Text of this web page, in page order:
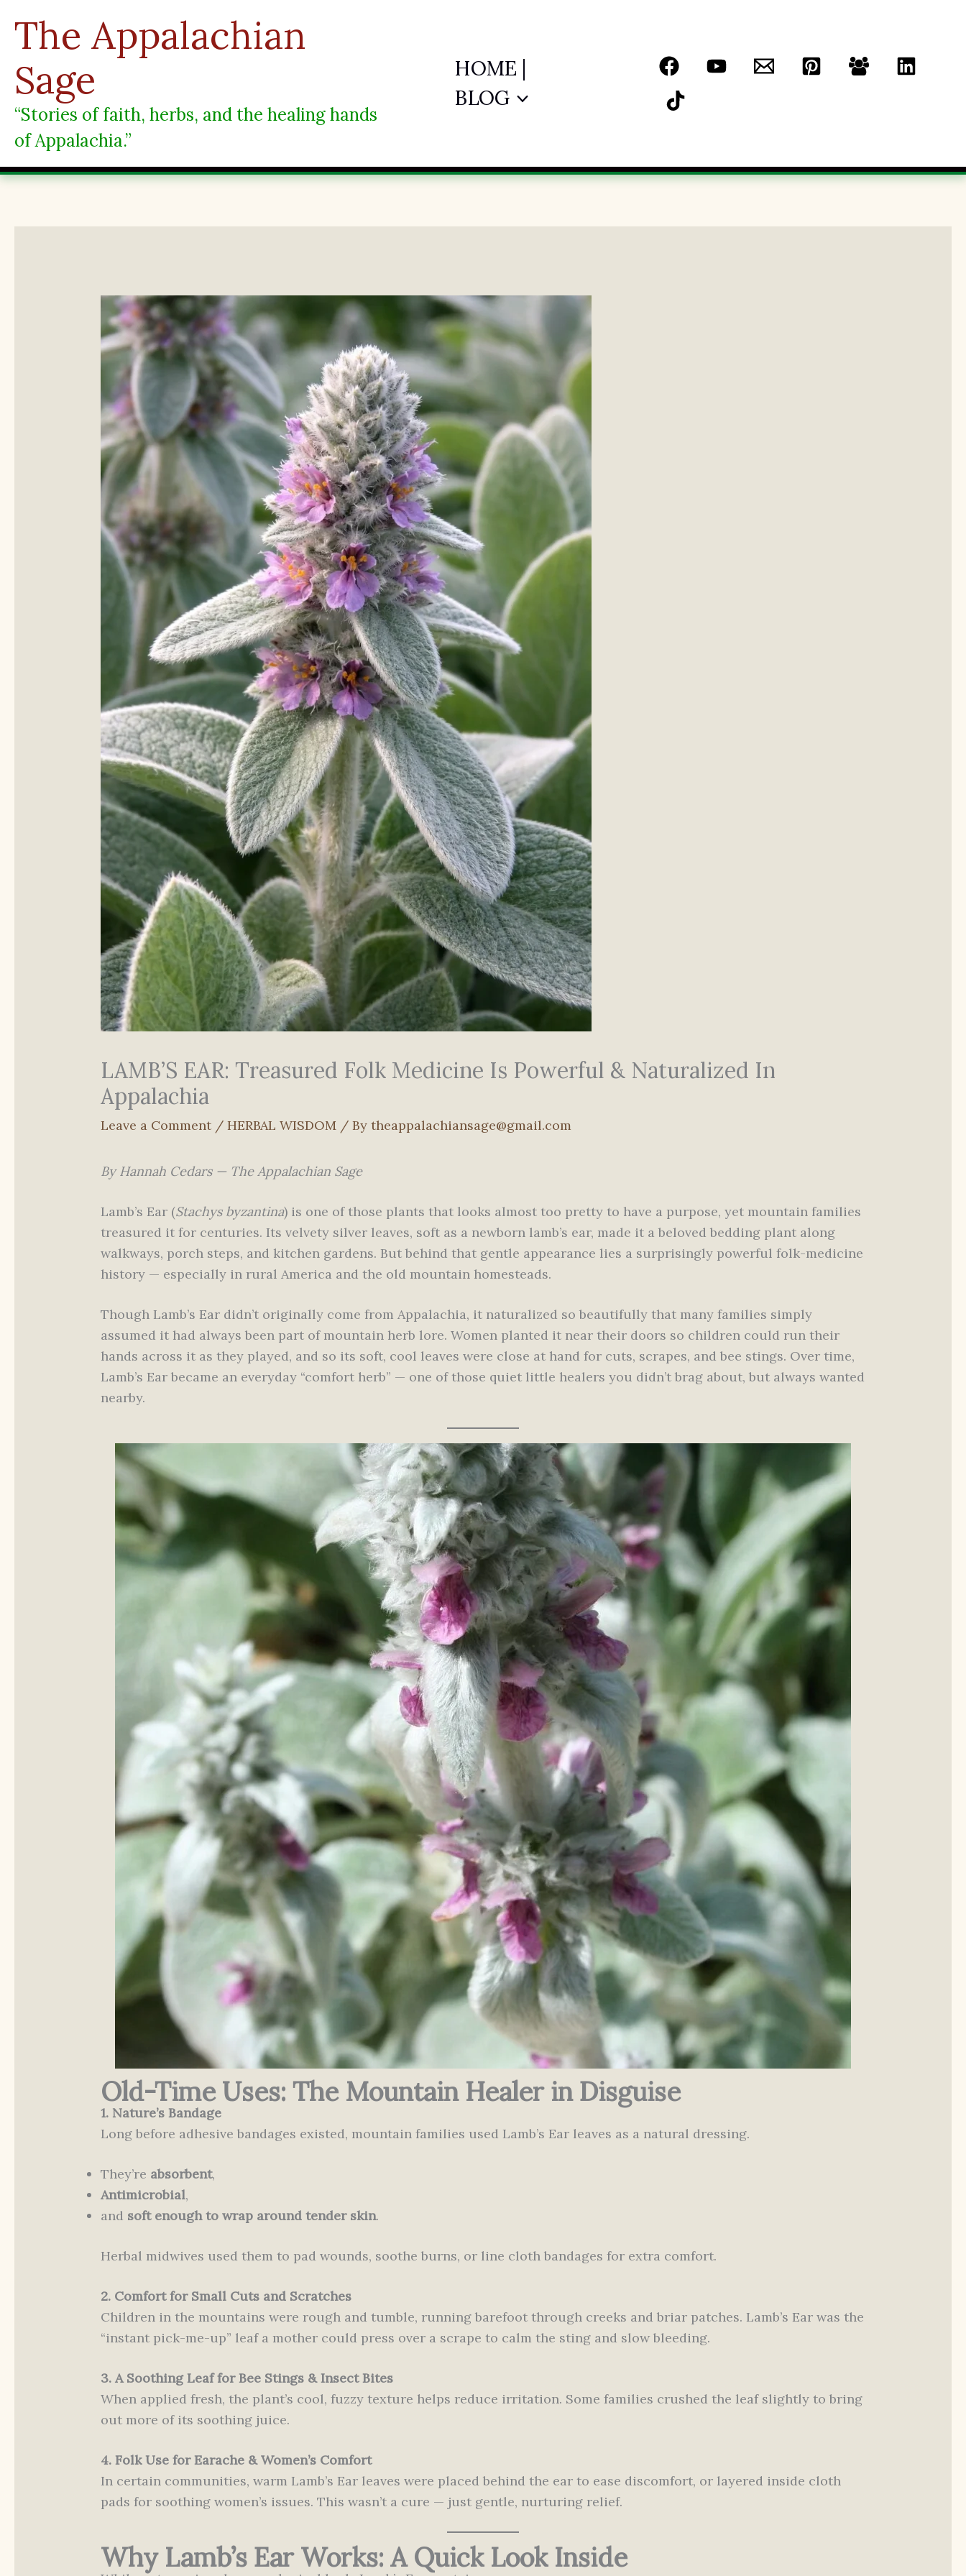
content
The Appalachian
Sage
“Stories of faith, herbs, and the healing hands
of Appalachia.”
HOME |
BLOG
LAMB’S EAR: Treasured Folk Medicine Is Powerful & Naturalized In
Appalachia
Leave a Comment /HERBAL WISDOM / Bytheappalachiansage@gmail.com
By Hannah Cedars — The Appalachian Sage
Lamb’s Ear (Stachys byzantina) is one of those plants that looks almost too pretty to have a purpose, yet mountain families
treasured it for centuries. Its velvety silver leaves, soft as a newborn lamb’s ear, made it a beloved bedding plant along
walkways, porch steps, and kitchen gardens. But behind that gentle appearance lies a surprisingly powerful folk-medicine
history — especially in rural America and the old mountain homesteads.
Though Lamb’s Ear didn’t originally come from Appalachia, it naturalized so beautifully that many families simply
assumed it had always been part of mountain herb lore. Women planted it near their doors so children could run their
hands across it as they played, and so its soft, cool leaves were close at hand for cuts, scrapes, and bee stings. Over time,
Lamb’s Ear became an everyday “comfort herb” — one of those quiet little healers you didn’t brag about, but always wanted
nearby.
Old-Time Uses: The Mountain Healer in Disguise
1. Nature’s Bandage
Long before adhesive bandages existed, mountain families used Lamb’s Ear leaves as a natural dressing.
They’re absorbent,
Antimicrobial,
and soft enough to wrap around tender skin.
Herbal midwives used them to pad wounds, soothe burns, or line cloth bandages for extra comfort.
2. Comfort for Small Cuts and Scratches
Children in the mountains were rough and tumble, running barefoot through creeks and briar patches. Lamb’s Ear was the
“instant pick-me-up” leaf a mother could press over a scrape to calm the sting and slow bleeding.
3. A Soothing Leaf for Bee Stings & Insect Bites
When applied fresh, the plant’s cool, fuzzy texture helps reduce irritation. Some families crushed the leaf slightly to bring
out more of its soothing juice.
4. Folk Use for Earache & Women’s Comfort
In certain communities, warm Lamb’s Ear leaves were placed behind the ear to ease discomfort, or layered inside cloth
pads for soothing women’s issues. This wasn’t a cure — just gentle, nurturing relief.
Why Lamb’s Ear Works: A Quick Look Inside